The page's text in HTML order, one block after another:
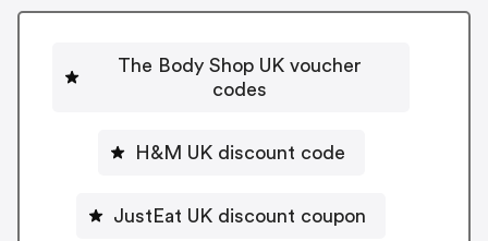
The Body Shop UK voucher
codes
H&M UK discount code
JustEat UK discount coupon